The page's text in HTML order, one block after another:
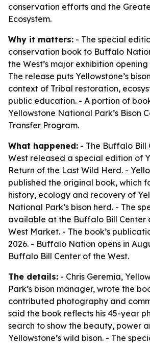
conservation efforts and the
Ecosystem.
Why it matters: - The special
conservation book to Buffalo
the West’s major exhibition
The release puts Yellowstone’s
context of Tribal restoration,
public education. - A portion of
Yellowstone National Park’s Bison
Transfer Program.
What happened: - The Buffalo Bill
West released a special edition of
Return of the Last Wild Herd. -
published the original book, which
history, ecology and recovery of
National Park’s bison herd. - The
available at the Buffalo Bill Center
West Market. - The book’s
2026. - Buffalo Nation opens in
Buffalo Bill Center of the West.
The details: - Chris Geremia,
Park’s bison manager, wrote the
contributed photography and
said the book reflects his 45-year
search to show the beauty, power
Yellowstone’s wild bison. - The